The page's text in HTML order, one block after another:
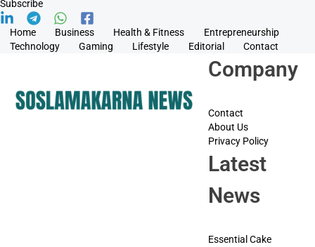
Subscribe
Home Business Health & Fitness
Entrepreneurship
Technology
Gaming Lifestyle Editorial Contact
Company
Contact
About Us
Privacy Policy
Latest
News
Essential Cake